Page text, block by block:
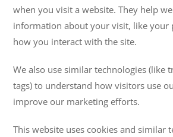
when you visit a website. They help
information about your visit, like your
how you interact with the site.
We also use similar technologies (like
tags) to understand how visitors use
improve our marketing efforts.
This website uses cookies and similar